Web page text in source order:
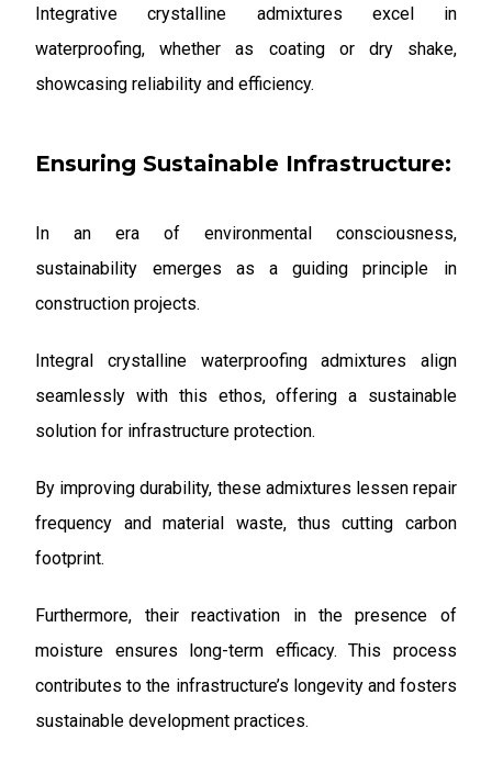
Integrative crystalline admixtures excel in
waterproofing, whether as coating or dry shake,
showcasing reliability and efficiency.
Ensuring Sustainable Infrastructure:
In an era of environmental consciousness,
sustainability emerges as a guiding principle in
construction projects.
Integral crystalline waterproofing admixtures align
seamlessly with this ethos, offering a sustainable
solution for infrastructure protection.
By improving durability, these admixtures lessen repair
frequency and material waste, thus cutting carbon
footprint.
Furthermore, their reactivation in the presence of
moisture ensures long-term efficacy. This process
contributes to the infrastructure’s longevity and fosters
sustainable development practices.